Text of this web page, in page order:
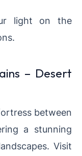
light on the
– Desert
between
a stunning
Visit